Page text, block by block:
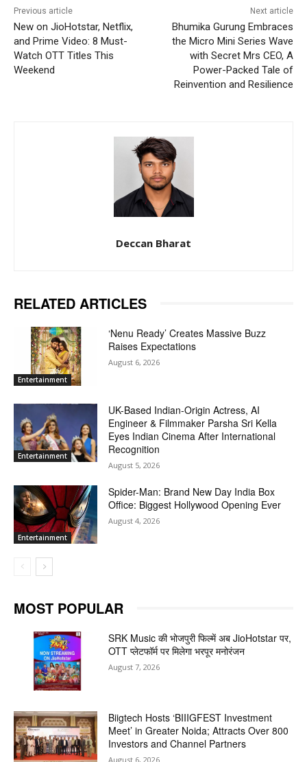
Previous article
New on JioHotstar, Netflix,
and Prime Video: 8 Must-
Watch OTT Titles This
Weekend
Next article
Bhumika Gurung Embraces
the Micro Mini Series Wave
with Secret Mrs CEO, A
Power-Packed Tale of
Reinvention and Resilience
Deccan Bharat
RELATED ARTICLES
Entertainment
‘Nenu Ready’ Creates Massive Buzz
Raises Expectations
August 6, 2026
Entertainment
UK-Based Indian-Origin Actress, AI
Engineer & Filmmaker Parsha Sri Kella
Eyes Indian Cinema After International
Recognition
August 5, 2026
Entertainment
Spider-Man: Brand New Day India Box
Office: Biggest Hollywood Opening Ever
August 4, 2026
MOST POPULAR
SRK Music की भोजपुरी फिल्में अब JioHotstar पर,
OTT प्लेटफॉर्म पर मिलेगा भरपूर मनोरंजन
August 7, 2026
Biigtech Hosts ‘BIIIGFEST Investment
Meet’ in Greater Noida; Attracts Over 800
Investors and Channel Partners
August 6, 2026